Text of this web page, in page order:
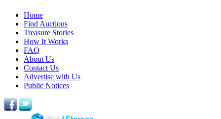
Home
Find Auctions
Treasure Stories
How It Works
FAQ
About Us
Contact Us
Advertise with Us
Public Notices